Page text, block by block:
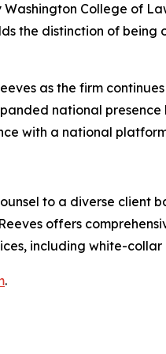
College of
the distinction of
as the firm
national
with a national
to a diverse client
offers
including white-
.